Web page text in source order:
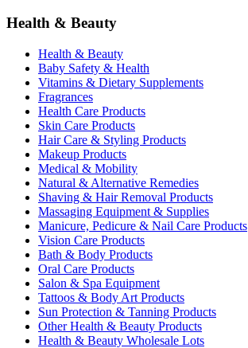
Health & Beauty
Health & Beauty
Baby Safety & Health
Vitamins & Dietary Supplements
Fragrances
Health Care Products
Skin Care Products
Hair Care & Styling Products
Makeup Products
Medical & Mobility
Natural & Alternative Remedies
Shaving & Hair Removal Products
Massaging Equipment & Supplies
Manicure, Pedicure & Nail Care Products
Vision Care Products
Bath & Body Products
Oral Care Products
Salon & Spa Equipment
Tattoos & Body Art Products
Sun Protection & Tanning Products
Other Health & Beauty Products
Health & Beauty Wholesale Lots